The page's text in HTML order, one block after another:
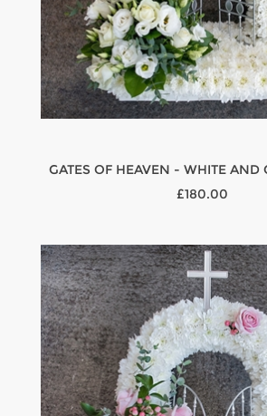
GATES OF HEAVEN - WHITE AND
£180.00